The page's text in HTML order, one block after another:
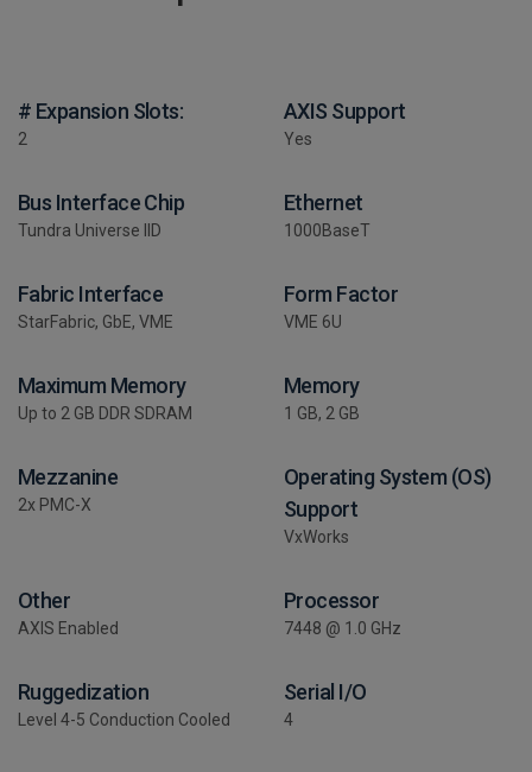
# Expansion Slots:
2
AXIS Support
Yes
Bus Interface Chip
Tundra Universe IID
Ethernet
1000BaseT
Fabric Interface
StarFabric, GbE, VME
Form Factor
VME 6U
Maximum Memory
Up to 2 GB DDR SDRAM
Memory
1 GB, 2 GB
Mezzanine
2x PMC-X
Operating System (OS)
Support
VxWorks
Other
AXIS Enabled
Processor
7448 @ 1.0 GHz
Ruggedization
Level 4-5 Conduction Cooled
Serial I/O
4